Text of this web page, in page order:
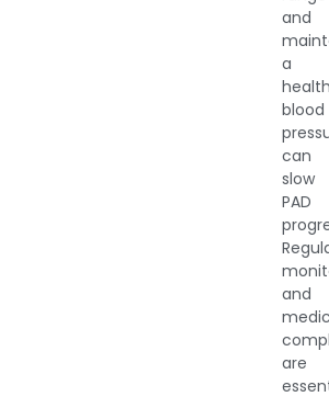
and
a
blood
can
slow
PAD
and
are